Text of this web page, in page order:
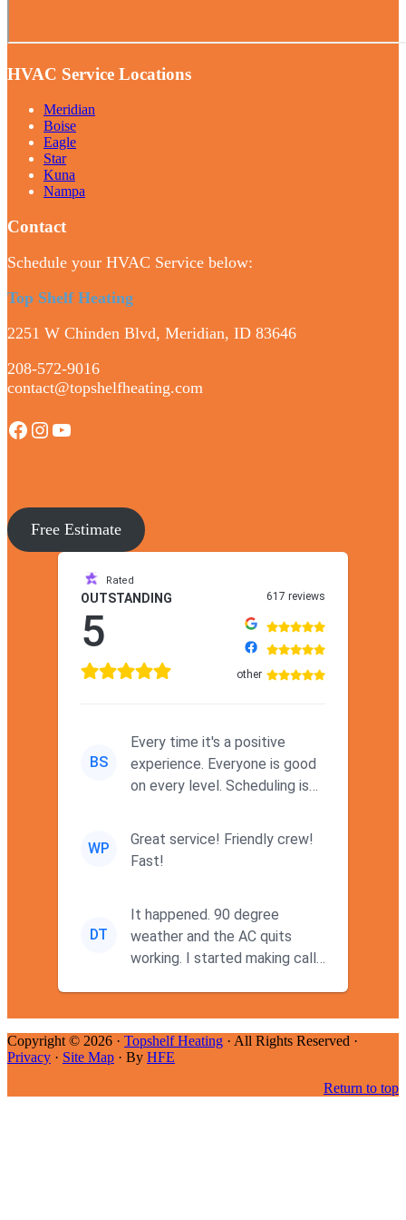
HVAC Service Locations
Meridian
Boise
Eagle
Star
Kuna
Nampa
Contact
Schedule your HVAC Service below:
Top Shelf Heating
2251 W Chinden Blvd, Meridian, ID 83646
208-572-9016
contact@topshelfheating.com
Facebook
Instagram
YouTube
Free Estimate
Rated
OUTSTANDING
5
617 reviews
other
BS
Every time it's a positive
experience. Everyone is good
on every level. Scheduling is
WP
Great service! Friendly crew!
Fast!
DT
It happened. 90 degree
weather and the AC quits
working. I started making calls
Copyright © 2026 · Topshelf Heating · All Rights Reserved ·
Privacy · Site Map · By HFE
Return to top